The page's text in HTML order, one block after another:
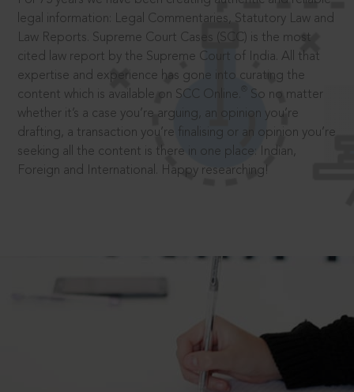
legal information: Legal Commentaries, Statutory Law and
Law Reports. Supreme Court Cases (SCC) is the most
cited law report by the Supreme Court of India. All that
expertise and experience has gone into curating the
content which is available on SCC Online.
So no matter
whether it’s a case you’re arguing, an opinion you’re
drafting, a transaction you’re finalising or an opinion you’re
seeking all the content is there in one place: Indian,
Foreign and International. Happy researching!